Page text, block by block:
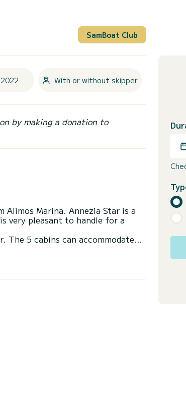
SamBoat Club
2022 With or without skipper
by making a donation to
Marina. Annezia Star is a
very pleasant to handle for a
The 5 cabins can accommodate
USB plug, Electric winch,
we will get back to you with our